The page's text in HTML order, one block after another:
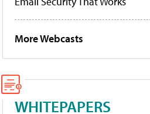
More Webcasts
WHITEPAPERS